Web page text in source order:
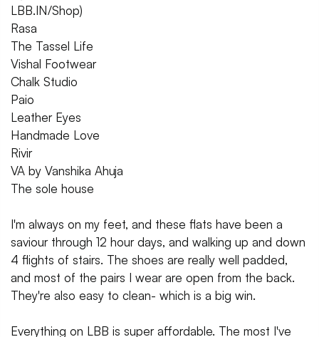
LBB.IN/Shop)
Rasa
The Tassel Life
Vishal Footwear
Chalk Studio
Paio
Leather Eyes
Handmade Love
Rivir
VA by Vanshika Ahuja
The sole house
I'm always on my feet, and these flats have been a
saviour through 12 hour days, and walking up and down
4 flights of stairs. The shoes are really well padded,
and most of the pairs I wear are open from the back.
They're also easy to clean- which is a big win.
Everything on LBB is super affordable. The most I've